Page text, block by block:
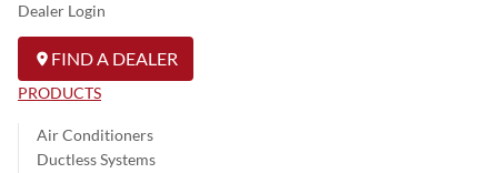
Dealer Login
FIND A DEALER
PRODUCTS
Air Conditioners
Ductless Systems